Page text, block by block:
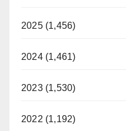
2025 (1,456)
2024 (1,461)
2023 (1,530)
2022 (1,192)